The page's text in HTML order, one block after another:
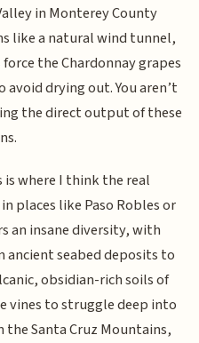
in Monterey County
like a natural wind tunnel,
the Chardonnay grapes
drying out. You aren’t
the direct output of these
where I think the real
places like Paso Robles or
an insane diversity, with
ancient seabed deposits to
obsidian-rich soils of
vines to struggle deep into
Santa Cruz Mountains,